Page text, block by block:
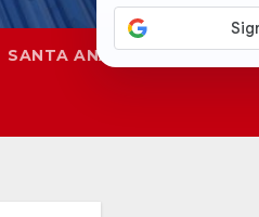
SANTA ANA SAPD